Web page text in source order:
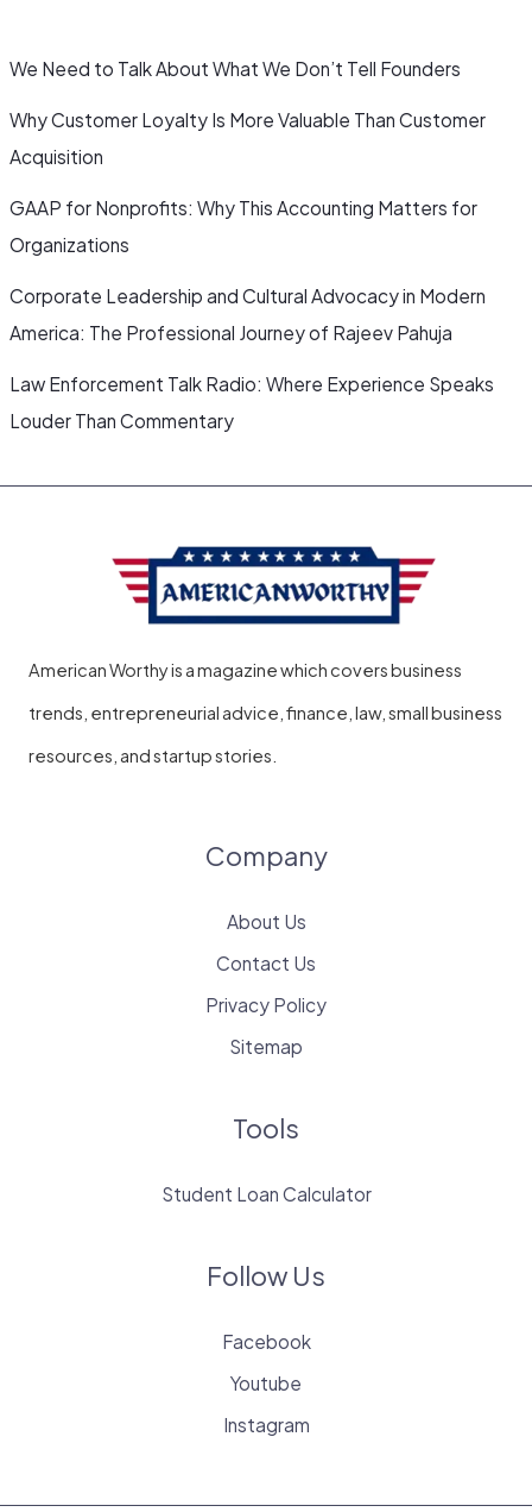
We Need to Talk About What We Don’t Tell Founders
Why Customer Loyalty Is More Valuable Than Customer
Acquisition
GAAP for Nonprofits: Why This Accounting Matters for
Organizations
Corporate Leadership and Cultural Advocacy in Modern
America: The Professional Journey of Rajeev Pahuja
Law Enforcement Talk Radio: Where Experience Speaks
Louder Than Commentary
American Worthy is a magazine which covers business
trends, entrepreneurial advice, finance, law, small business
resources, and startup stories.
Company
About Us
Contact Us
Privacy Policy
Sitemap
Tools
Student Loan Calculator
Follow Us
Facebook
Youtube
Instagram